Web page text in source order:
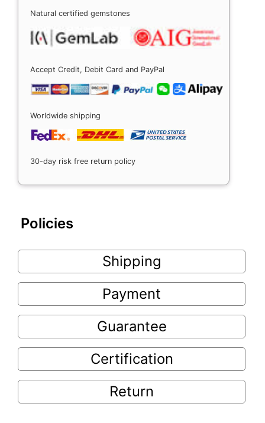
Natural certified gemstones
Accept Credit, Debit Card and PayPal
Worldwide shipping
30-day risk free return policy
Policies
Shipping
Payment
Guarantee
Certification
Return